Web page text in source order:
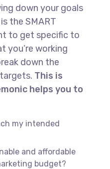
down your goals
the SMART
to get specific to
you’re working
down the
This is
helps you to
my intended
and affordable
budget?